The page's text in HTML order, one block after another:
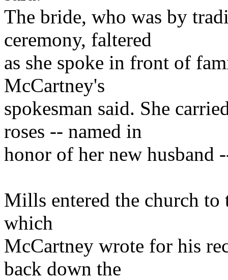
The bride, who was by
ceremony, faltered
as she spoke in front of
McCartney's
spokesman said. She
roses -- named in
honor of her new husband
Mills entered the church to
which
McCartney wrote for his
back down the